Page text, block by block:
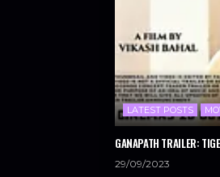
LATEST POSTS
GANAPATH TRAILER:
29/09/2023